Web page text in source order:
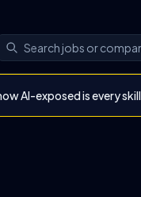
AI-exposed is every